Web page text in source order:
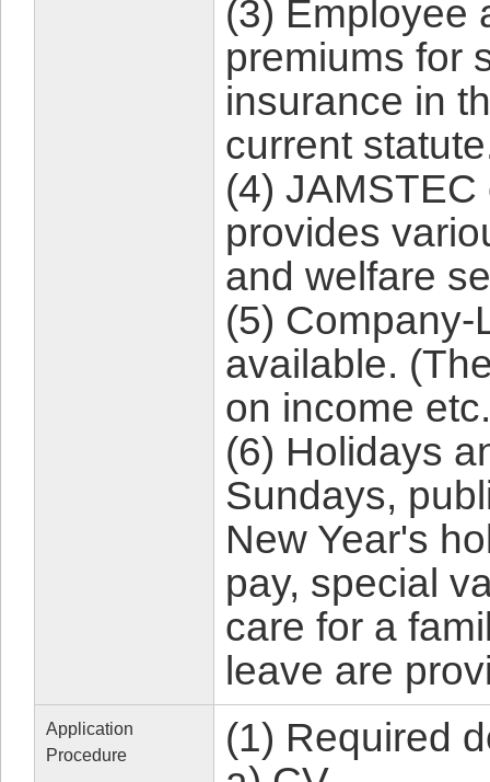
(3) Employee
premiums for
insurance in
current
(4)
provides
and welfare
(5)
available.
on income
(6) Holidays
Sundays,
New Year's
pay, special
care for a
leave are
Application
Procedure
(1) Required